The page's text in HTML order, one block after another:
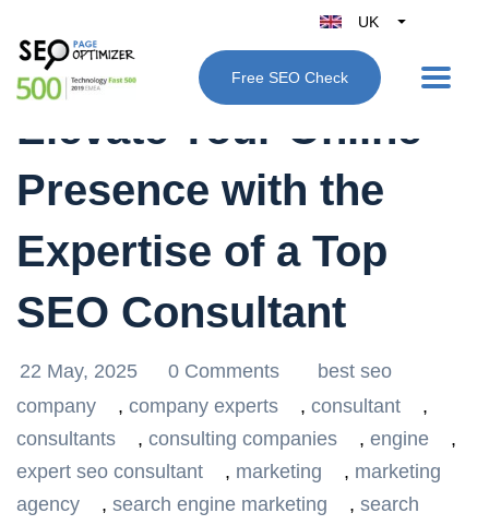
UK
Belgique
België
Deutschland
Italy
Free SEO Check
Elevate Your Online
Presence with the
Expertise of a Top
SEO Consultant
22 May, 2025 0 Comments
best seo
company
, company experts , consultant
,
consultants
, consulting companies , engine
,
expert seo consultant
, marketing , marketing
agency
, search engine marketing , search